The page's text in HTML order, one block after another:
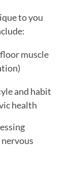
to you
muscle
and habit
health